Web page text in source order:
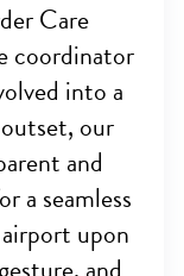
Care
coordinator
into a
our
and
a seamless
upon